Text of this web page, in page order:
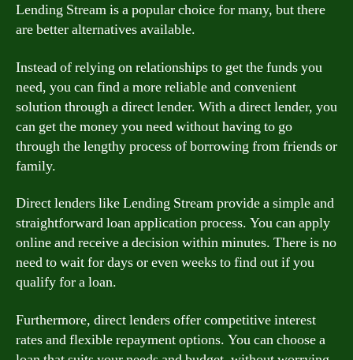
Lending Stream is a popular choice for many, but there
are better alternatives available.
Instead of relying on relationships to get the funds you
need, you can find a more reliable and convenient
solution through a direct lender. With a direct lender, you
can get the money you need without having to go
through the lengthy process of borrowing from friends or
family.
Direct lenders like Lending Stream provide a simple and
straightforward loan application process. You can apply
online and receive a decision within minutes. There is no
need to wait for days or even weeks to find out if you
qualify for a loan.
Furthermore, direct lenders offer competitive interest
rates and flexible repayment options. You can choose a